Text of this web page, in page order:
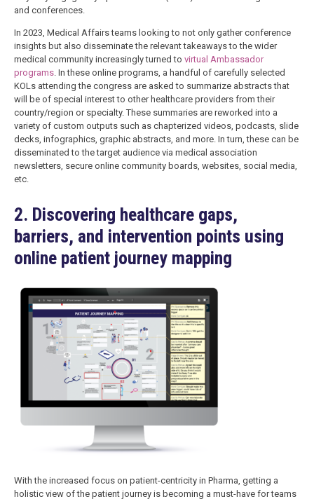
and conferences.
In 2023, Medical Affairs teams looking to not only gather conference
insights but also disseminate the relevant takeaways to the wider
medical community increasingly turned to virtual Ambassador
programs. In these online programs, a handful of carefully selected
KOLs attending the congress are asked to summarize abstracts that
will be of special interest to other healthcare providers from their
country/region or specialty. These summaries are reworked into a
variety of custom outputs such as chapterized videos, podcasts, slide
decks, infographics, graphic abstracts, and more. In turn, these can be
disseminated to the target audience via medical association
newsletters, secure online community boards, websites, social media,
etc.
2. Discovering healthcare gaps,
barriers, and intervention points using
online patient journey mapping
With the increased focus on patient-centricity in Pharma, getting a
holistic view of the patient journey is becoming a must-have for teams